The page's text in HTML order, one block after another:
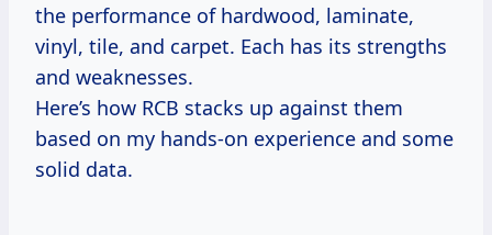
the performance of hardwood, laminate,
vinyl, tile, and carpet. Each has its strengths
and weaknesses.
Here’s how RCB stacks up against them
based on my hands-on experience and some
solid data.